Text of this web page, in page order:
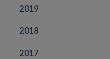
2019
2018
2017